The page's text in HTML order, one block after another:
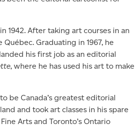
1942. After taking art courses in an
Graduating in 1967, he
his first job as an editorial
, where he has used his art to make
be Canada’s greatest editorial
and took art classes in his spare
Arts and Toronto’s Ontario